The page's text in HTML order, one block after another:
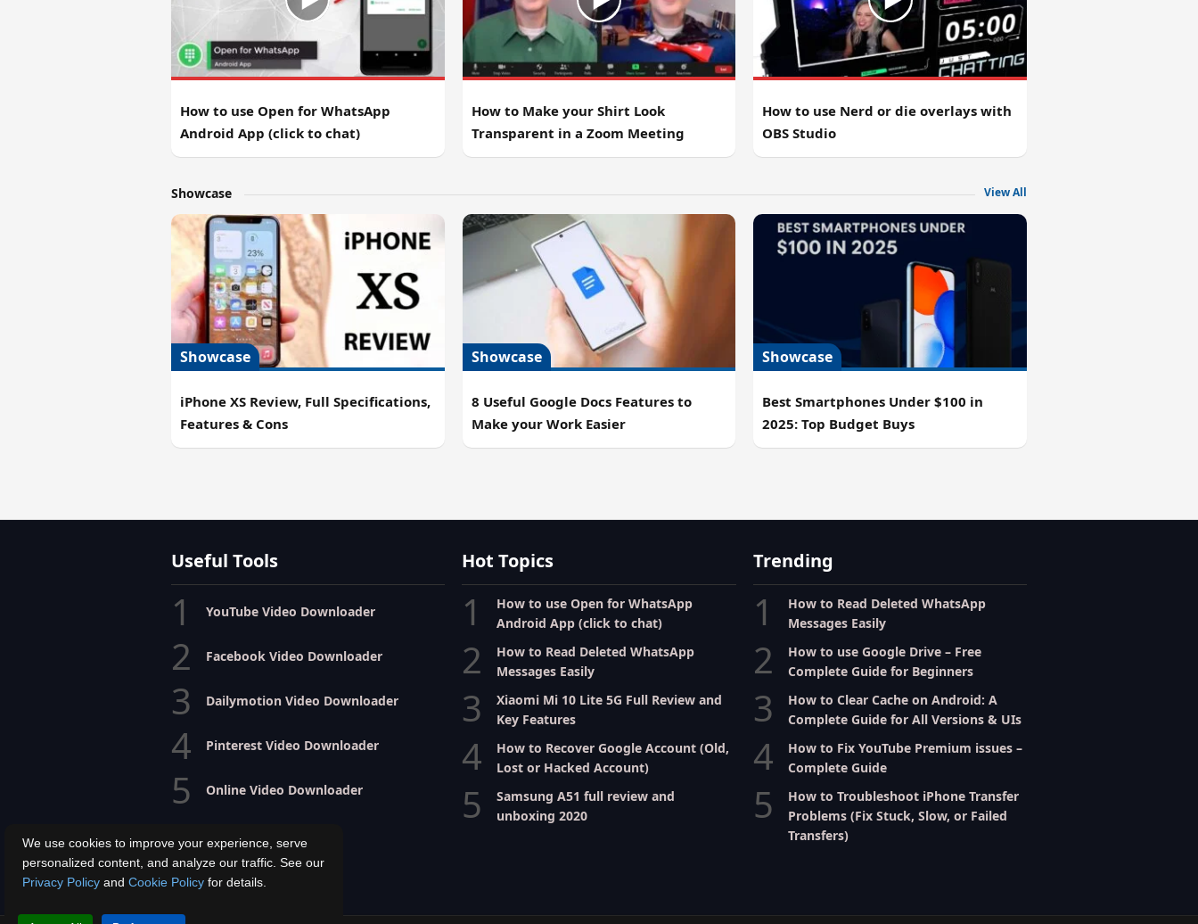
How to use Open for WhatsApp
Android App (click to chat)
How to Make your Shirt Look
Transparent in a Zoom Meeting
How to use Nerd or die overlays with
OBS Studio
Showcase View All
Showcase
iPhone XS Review, Full Specifications,
Features & Cons
Showcase
8 Useful Google Docs Features to
Make your Work Easier
Showcase
Best Smartphones Under $100 in
2025: Top Budget Buys
Useful Tools
1 YouTube Video Downloader
2 Facebook Video Downloader
3 Dailymotion Video Downloader
4 Pinterest Video Downloader
5 Online Video Downloader
Hot Topics
1
How to use Open for WhatsApp
Android App (click to chat)
2
How to Read Deleted WhatsApp
Messages Easily
3
Xiaomi Mi 10 Lite 5G Full Review and
Key Features
4
How to Recover Google Account (Old,
Lost or Hacked Account)
5
Samsung A51 full review and
unboxing 2020
Trending
1
How to Read Deleted WhatsApp
Messages Easily
2
How to use Google Drive – Free
Complete Guide for Beginners
3
How to Clear Cache on Android: A
Complete Guide for All Versions & UIs
4
How to Fix YouTube Premium issues –
Complete Guide
5
How to Troubleshoot iPhone Transfer
Problems (Fix Stuck, Slow, or Failed
Transfers)
We use cookies to improve your experience, serve
personalized content, and analyze our traffic. See our
Privacy Policy and Cookie Policy for details.